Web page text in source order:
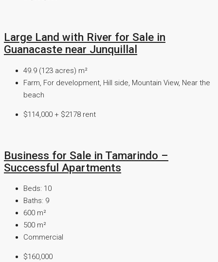
Large Land with River for Sale in
Guanacaste near Junquillal
49.9 (123 acres) m²
Farm, For development, Hill side, Mountain View, Near the
beach
$114,000 + $2178 rent
Business for Sale in Tamarindo –
Successful Apartments
Beds: 10
Baths: 9
600 m²
500 m²
Commercial
$160,000